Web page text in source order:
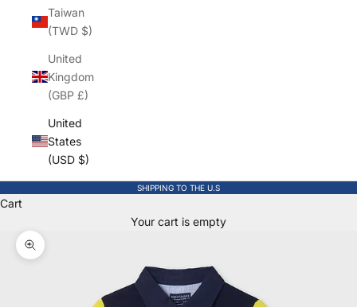
Taiwan
(TWD $)
United
Kingdom
(GBP £)
United
States
(USD $)
SHIPPING TO THE U.S
Cart
Your cart is empty
Zoom picture